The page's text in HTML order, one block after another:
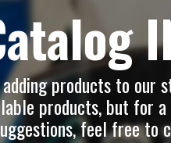
products to
products, but for
feel free